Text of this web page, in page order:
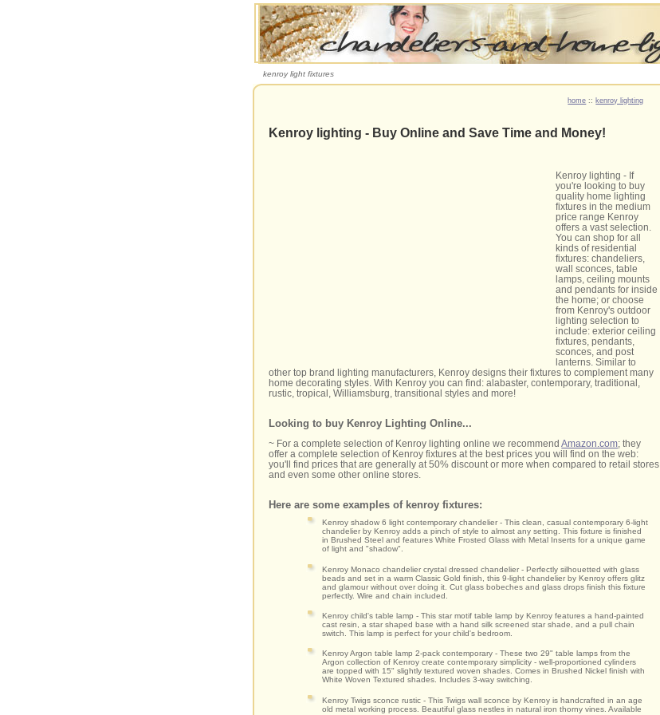
kenroy light fixtures
home :: kenroy lighting
Kenroy lighting - Buy Online and Save Time and Money!
Kenroy lighting - If
you're looking to buy
quality home lighting
fixtures in the medium
price range Kenroy
offers a vast selection.
You can shop for all
kinds of residential
fixtures: chandeliers,
wall sconces, table
lamps, ceiling mounts
and pendants for inside
the home; or choose
from Kenroy's outdoor
lighting selection to
include: exterior ceiling
fixtures, pendants,
sconces, and post
lanterns. Similar to
other top brand lighting manufacturers, Kenroy designs their fixtures to complement many
home decorating styles. With Kenroy you can find: alabaster, contemporary, traditional,
rustic, tropical, Williamsburg, transitional styles and more!
Looking to buy Kenroy Lighting Online...
~ For a complete selection of Kenroy lighting online we recommendAmazon.com; they
offer a complete selection of Kenroy fixtures at the best prices you will find on the web:
you'll find prices that are generally at 50% discount or more when compared to retail stores
and even some other online stores.
Here are some examples of kenroy fixtures:
Kenroy shadow 6 light contemporary chandelier - This clean, casual contemporary 6-light
chandelier by Kenroy adds a pinch of style to almost any setting. This fixture is finished
in Brushed Steel and features White Frosted Glass with Metal Inserts for a unique game
of light and "shadow".
Kenroy Monaco chandelier crystal dressed chandelier - Perfectly silhouetted with glass
beads and set in a warm Classic Gold finish, this 9-light chandelier by Kenroy offers glitz
and glamour without over doing it. Cut glass bobeches and glass drops finish this fixture
perfectly. Wire and chain included.
Kenroy child's table lamp - This star motif table lamp by Kenroy features a hand-painted
cast resin, a star shaped base with a hand silk screened star shade, and a pull chain
switch. This lamp is perfect for your child's bedroom.
Kenroy Argon table lamp 2-pack contemporary - These two 29" table lamps from the
Argon collection of Kenroy create contemporary simplicity - well-proportioned cylinders
are topped with 15" slightly textured woven shades. Comes in Brushed Nickel finish with
White Woven Textured shades. Includes 3-way switching.
Kenroy Twigs sconce rustic - This Twigs wall sconce by Kenroy is handcrafted in an age
old metal working process. Beautiful glass nestles in natural iron thorny vines. Available